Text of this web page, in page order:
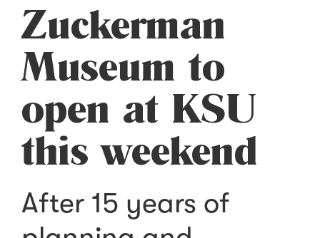
Zuckerman
Museum to
open at KSU
this weekend
After 15 years of